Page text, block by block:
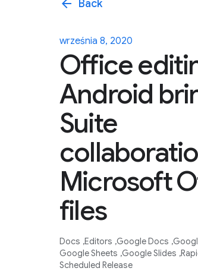
arrow_back Back
września 8, 2020
Office
Android
Suite
Microsoft
files
Docs Editors Google Docs
Google Sheets Google Slides
Scheduled Release